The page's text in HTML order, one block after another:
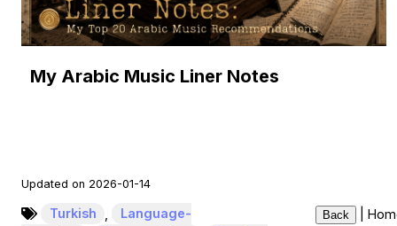
My Arabic Music Liner Notes
Updated on 2026-01-14
Turkish
Language-
Back